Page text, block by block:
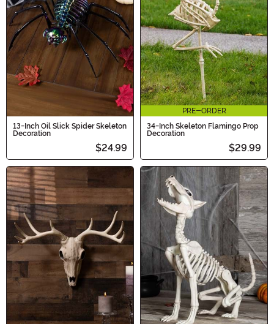
13-Inch Oil Slick Spider Skeleton
Decoration
$24.99
PRE-ORDER
34-Inch Skeleton Flamingo Prop
Decoration
$29.99